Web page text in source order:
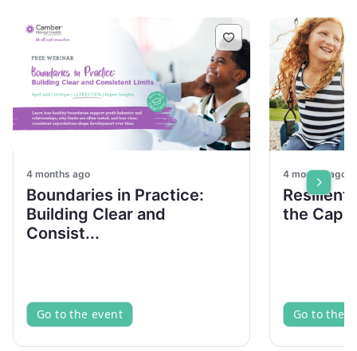
4 months ago
Boundaries in Practice:
Building Clear and
Consist...
Go to the event
4 months ago
Resilient
the
Go to the